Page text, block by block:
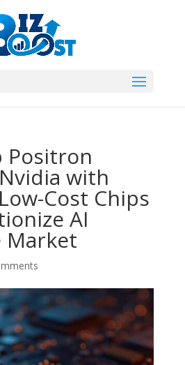
Positron
with
Cost Chips
AI
Market